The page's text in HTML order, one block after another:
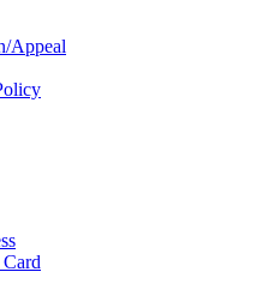
Appeal